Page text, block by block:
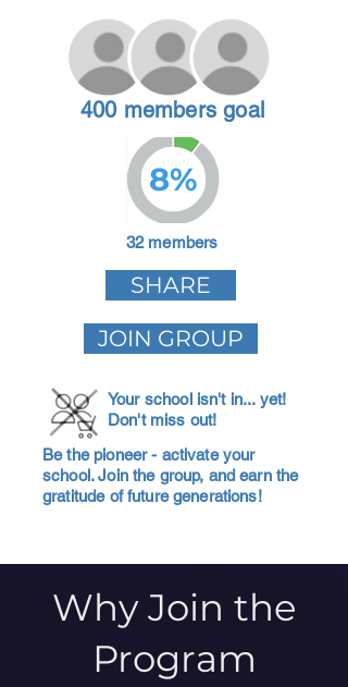
400 members goal
8%
32 members
SHARE
JOIN GROUP
Your school isn't in... yet!
Don't miss out!
Be the pioneer - activate your
school. Join the group, and earn the
gratitude of future generations!
Why Join the
Program